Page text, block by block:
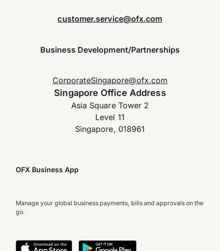
customer.service@ofx.com
Business Development/Partnerships
CorporateSingapore@ofx.com
Singapore Office Address
Asia Square Tower 2
Level 11
Singapore, 018961
OFX Business App
Manage your global business payments, bills and approvals on the
go.